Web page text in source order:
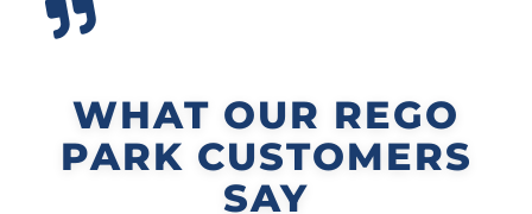
WHAT OUR REGO
PARK CUSTOMERS
SAY